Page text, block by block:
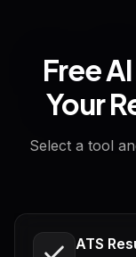
Free
Your
Select a tool
ATS